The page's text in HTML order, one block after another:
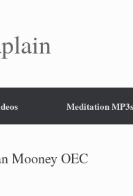
Meditation MP3s
Mooney OEC